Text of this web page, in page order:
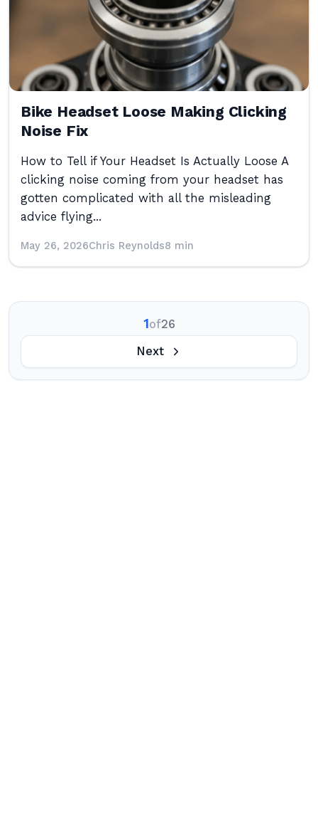
Bike Headset Loose Making Clicking
Noise Fix
How to Tell if Your Headset Is Actually Loose A
clicking noise coming from your headset has
gotten complicated with all the misleading
advice flying...
May 26, 2026Chris Reynolds8 min
1of26